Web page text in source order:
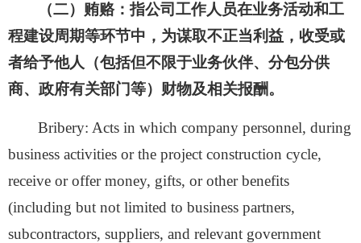
（二）贿赂：指公司工作人员在业务活动和工
程建设周期等环节中，为谋取不正当利益，收受或
者给予他人（包括但不限于业务伙伴、分包分供
商、政府有关部门等）财物及相关报酬。
Bribery: Acts in which company personnel, during
business activities or the project construction cycle,
receive or offer money, gifts, or other benefits
(including but not limited to business partners,
subcontractors, suppliers, and relevant government